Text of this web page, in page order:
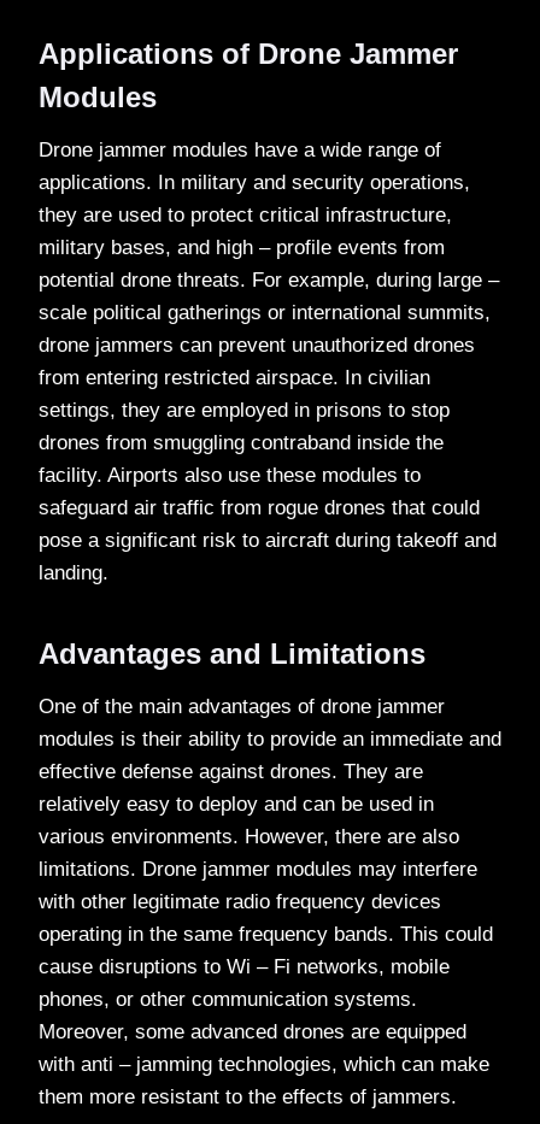
Applications of Drone Jammer
Modules
Drone jammer modules have a wide range of
applications. In military and security operations,
they are used to protect critical infrastructure,
military bases, and high – profile events from
potential drone threats. For example, during large –
scale political gatherings or international summits,
drone jammers can prevent unauthorized drones
from entering restricted airspace. In civilian
settings, they are employed in prisons to stop
drones from smuggling contraband inside the
facility. Airports also use these modules to
safeguard air traffic from rogue drones that could
pose a significant risk to aircraft during takeoff and
landing.
Advantages and Limitations
One of the main advantages of drone jammer
modules is their ability to provide an immediate and
effective defense against drones. They are
relatively easy to deploy and can be used in
various environments. However, there are also
limitations. Drone jammer modules may interfere
with other legitimate radio frequency devices
operating in the same frequency bands. This could
cause disruptions to Wi – Fi networks, mobile
phones, or other communication systems.
Moreover, some advanced drones are equipped
with anti – jamming technologies, which can make
them more resistant to the effects of jammers.